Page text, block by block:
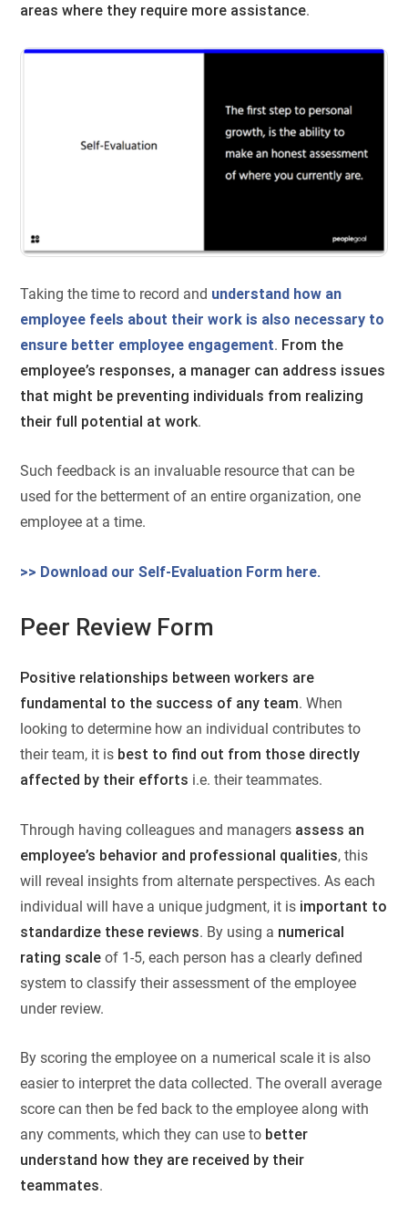
areas where they require more assistance.
Taking the time to record and understand how an
employee feels about their work is also necessary to
ensure better employee engagement. From the
employee’s responses, a manager can address issues
that might be preventing individuals from realizing
their full potential at work.
Such feedback is an invaluable resource that can be
used for the betterment of an entire organization, one
employee at a time.
>> Download our Self-Evaluation Form here.
Peer Review Form
Positive relationships between workers are
fundamental to the success of any team. When
looking to determine how an individual contributes to
their team, it is best to find out from those directly
affected by their efforts i.e. their teammates.
Through having colleagues and managers assess an
employee’s behavior and professional qualities, this
will reveal insights from alternate perspectives. As each
individual will have a unique judgment, it is important to
standardize these reviews. By using a numerical
rating scale of 1-5, each person has a clearly defined
system to classify their assessment of the employee
under review.
By scoring the employee on a numerical scale it is also
easier to interpret the data collected. The overall average
score can then be fed back to the employee along with
any comments, which they can use to better
understand how they are received by their
teammates.